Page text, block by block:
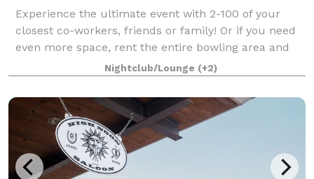
Experience the ultimate event with 2-100 of your
closest co-workers, friends or family! Or if you need
even more space, rent the entire bowling area and
restaurant to accommodate up to 800 guests! Our
VIP Suite is custom themed in the styl
Nightclub/Lounge (+2)